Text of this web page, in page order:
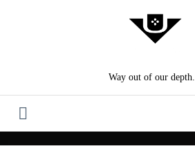
Way out of our depth.